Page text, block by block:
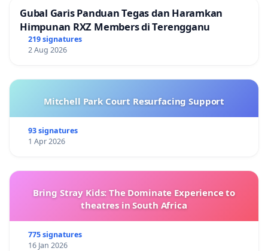
Gubal Garis Panduan Tegas dan Haramkan
Himpunan RXZ Members di Terengganu
219 signatures
2 Aug 2026
Mitchell Park Court Resurfacing Support
93 signatures
1 Apr 2026
Bring Stray Kids: The Dominate Experience to
theatres in South Africa
775 signatures
16 Jan 2026